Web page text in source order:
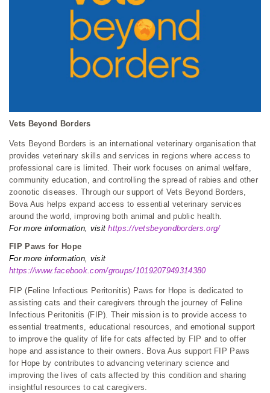
Vets Beyond Borders
Vets Beyond Borders is an international veterinary organisation that
provides veterinary skills and services in regions where access to
professional care is limited. Their work focuses on animal welfare,
community education, and controlling the spread of rabies and other
zoonotic diseases. Through our support of Vets Beyond Borders,
Bova Aus helps expand access to essential veterinary services
around the world, improving both animal and public health.
For more information, visithttps://vetsbeyondborders.org/
FIP Paws for Hope
For more information, visit
https://www.facebook.com/groups/1019207949314380
FIP (Feline Infectious Peritonitis) Paws for Hope is dedicated to
assisting cats and their caregivers through the journey of Feline
Infectious Peritonitis (FIP). Their mission is to provide access to
essential treatments, educational resources, and emotional support
to improve the quality of life for cats affected by FIP and to offer
hope and assistance to their owners. Bova Aus support FIP Paws
for Hope by contributes to advancing veterinary science and
improving the lives of cats affected by this condition and sharing
insightful resources to cat caregivers.